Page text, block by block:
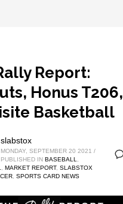
Report:
Honus T206,
Basketball
slabstox
MONDAY, SEPTEMBER 20 2021 /
PUBLISHED IN BASEBALL
MARKET REPORT, SLABSTOX
SPORTS CARD NEWS